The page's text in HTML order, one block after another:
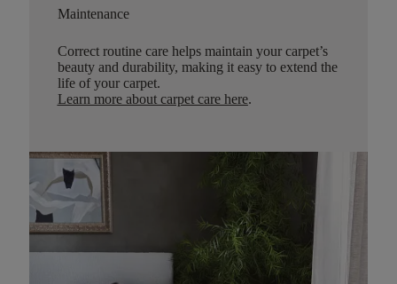
Maintenance
Correct routine care helps maintain your carpet’s
beauty and durability, making it easy to extend the
life of your carpet.
Learn more about carpet care here.